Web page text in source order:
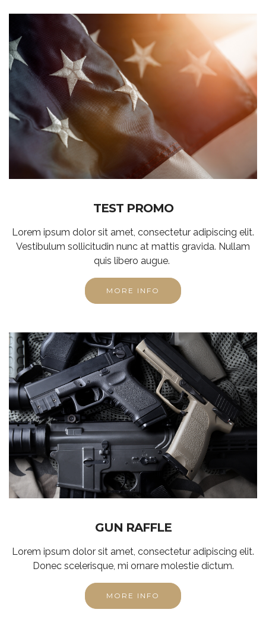
TEST PROMO
Lorem ipsum dolor sit amet, consectetur adipiscing elit.
Vestibulum sollicitudin nunc at mattis gravida. Nullam
quis libero augue.
MORE INFO
GUN RAFFLE
Lorem ipsum dolor sit amet, consectetur adipiscing elit.
Donec scelerisque, mi ornare molestie dictum.
MORE INFO